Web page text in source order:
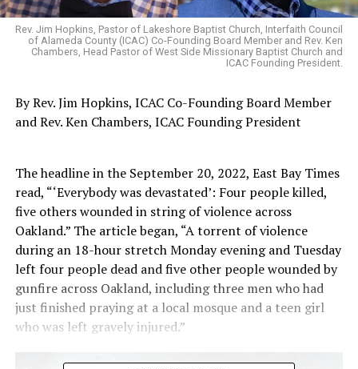
Rev. Jim Hopkins, Pastor of Lakeshore Baptist Church, Interfaith Council
of Alameda County (ICAC) Co-Founding Board Member and Rev. Ken
Chambers, Head Pastor of West Side Missionary Baptist Church and
ICAC Founding President.
By Rev. Jim Hopkins, ICAC Co-Founding Board Member
and Rev. Ken Chambers, ICAC Founding President
The headline in the September 20, 2022, East Bay Times
read, “‘Everybody was devastated’: Four people killed,
five others wounded in string of violence across
Oakland.” The article began, “A torrent of violence
during an 18-hour stretch Monday evening and Tuesday
left four people dead and five other people wounded by
gunfire across Oakland, including three men who had
just finished praying at a local mosque and a teen girl
who was left gravely injured.”